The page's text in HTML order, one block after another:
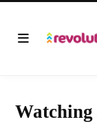
Watching